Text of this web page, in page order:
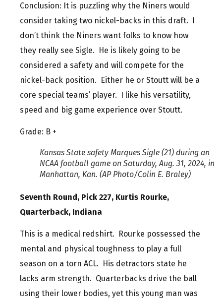
Conclusion: It is puzzling why the Niners would
consider taking two nickel-backs in this draft. I
don’t think the Niners want folks to know how
they really see Sigle. He is likely going to be
considered a safety and will compete for the
nickel-back position. Either he or Stoutt will be a
core special teams’ player. I like his versatility,
speed and big game experience over Stoutt.
Grade: B +
Kansas State safety Marques Sigle (21) during an
NCAA football game on Saturday, Aug. 31, 2024, in
Manhattan, Kan. (AP Photo/Colin E. Braley)
Seventh Round, Pick 227, Kurtis Rourke,
Quarterback, Indiana
This is a medical redshirt. Rourke possessed the
mental and physical toughness to play a full
season on a torn ACL. His detractors state he
lacks arm strength. Quarterbacks drive the ball
using their lower bodies, yet this young man was